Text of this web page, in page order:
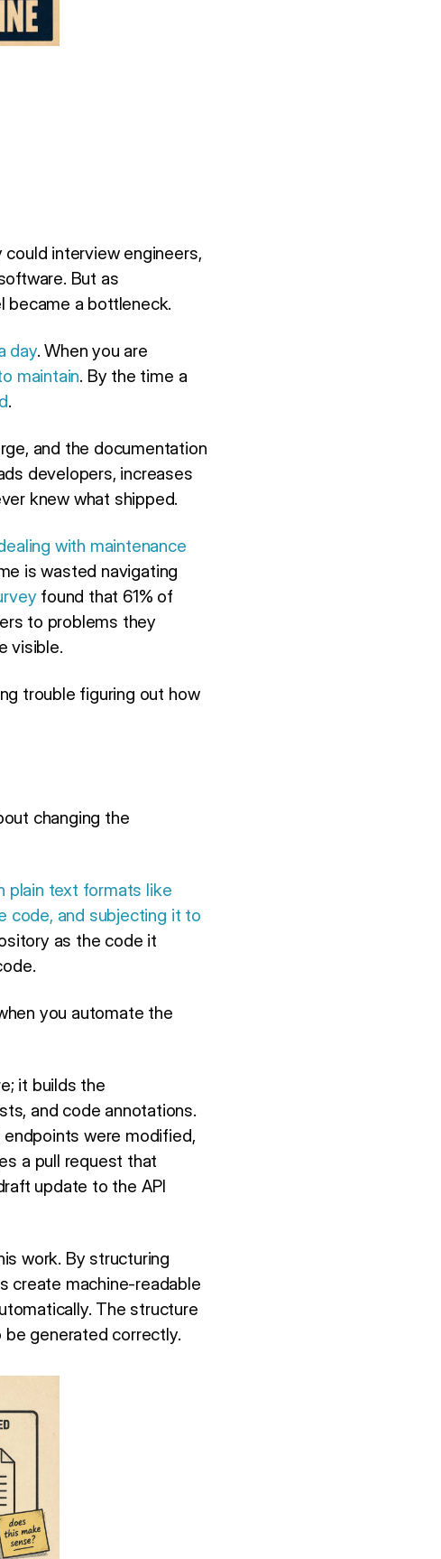
interview engineers,
But as
became a bottleneck.
day. When you are
maintain. By the time a
.
and the documentation
developers, increases
knew what shipped.
with maintenance
is wasted navigating
found that 61% of
to problems they
visible.
trouble figuring out how
changing the
plain text formats like
code, and subjecting it to
as the code it
you automate the
it builds the
and code annotations.
were modified,
a pull request that
update to the API
work. By structuring
create machine-readable
The structure
generated correctly.